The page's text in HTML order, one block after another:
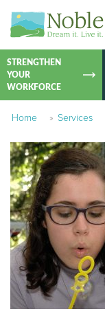
STRENGTHEN
YOUR
WORKFORCE
Home » Services